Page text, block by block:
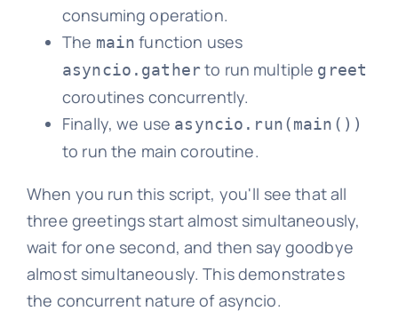
consuming operation.
The main function uses
asyncio.gatherto run multiple greet
coroutines concurrently.
Finally, we use asyncio.run(main())
to run the main coroutine.
When you run this script, you'll see that all
three greetings start almost simultaneously,
wait for one second, and then say goodbye
almost simultaneously. This demonstrates
the concurrent nature of asyncio.